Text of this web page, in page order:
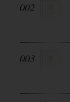
002
003